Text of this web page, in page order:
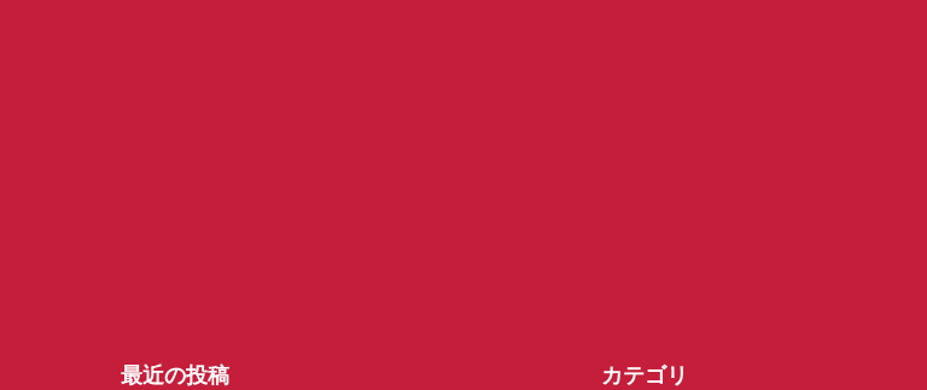
最近の投稿 カテゴリ